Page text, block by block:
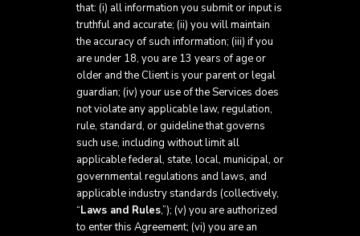
that: (i) all information you submit or input is
truthful and accurate; (ii) you will maintain
the accuracy of such information; (iii) if you
are under 18, you are 13 years of age or
older and the Client is your parent or legal
guardian; (iv) your use of the Services does
not violate any applicable law, regulation,
rule, standard, or guideline that governs
such use, including without limit all
applicable federal, state, local, municipal, or
governmental regulations and laws, and
applicable industry standards (collectively,
“Laws and Rules,”); (v) you are authorized
to enter this Agreement; (vi) you are an